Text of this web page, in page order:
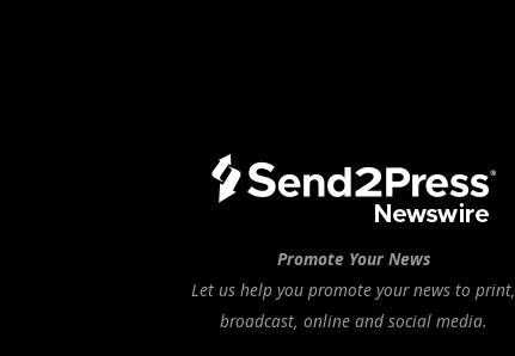
Promote Your News
Let us help you promote your news to print,
broadcast, online and social media.